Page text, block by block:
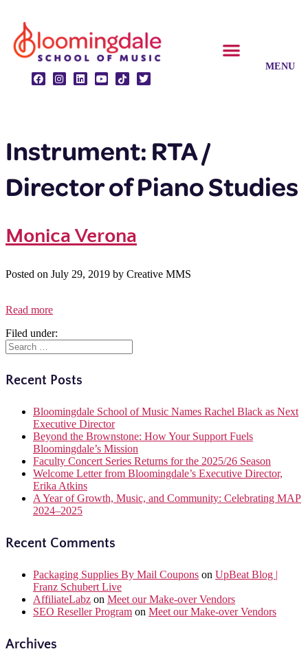
Instrument:RTA /
Director of Piano Studies
Monica Verona
Posted on July 29, 2019 by Creative MMS
Read more
Filed under:
Recent Posts
Bloomingdale School of Music Names Rachel Black as Next
Executive Director
Beyond the Brownstone: How Your Support Fuels
Bloomingdale’s Mission
Faculty Concert Series Returns for the 2025/26 Season
Welcome Letter from Bloomingdale’s Executive Director,
Erika Atkins
A Year of Growth, Music, and Community: Celebrating MAP
2024–2025
Recent Comments
Packaging Supplies By Mail Coupons on UpBeat Blog |
Franz Schubert Live
AffiliateLabz on Meet our Make-over Vendors
SEO Reseller Program on Meet our Make-over Vendors
Archives